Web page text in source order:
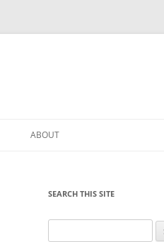
ABOUT
SEARCH THIS SITE